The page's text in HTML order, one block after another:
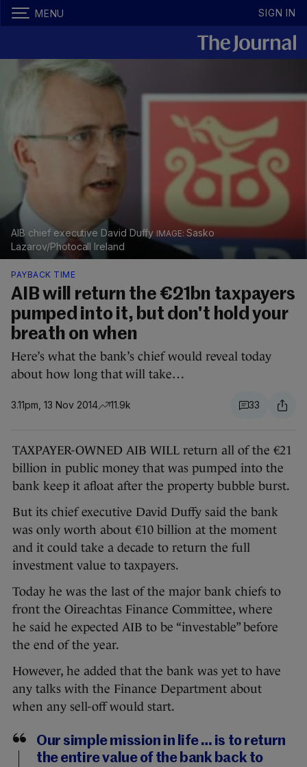
MENU SIGN IN
AIB chief executive David Duffy
Sasko
Lazarov/Photocall Ireland
PAYBACK TIME
AIB will return the €21bn taxpayers
pumped into it, but don't hold your
breath on when
Here’s what the bank’s chief would reveal today
about how long that will take…
3.11pm, 13 Nov 2014 11.9k 33
TAXPAYER-OWNED AIB WILL return all of the €21
billion in public money that was pumped into the
bank keep it afloat after the property bubble burst.
But its chief executive David Duffy said the bank
was only worth about €10 billion at the moment
and it could take a decade to return the full
investment value to taxpayers.
Today he was the last of the major bank chiefs to
front the Oireachtas Finance Committee, where
he said he expected AIB to be “investable” before
the end of the year.
However, he added that the bank was yet to have
any talks with the Finance Department about
when any sell-off would start.
Our simple mission in life … is to return
the entire value of the bank back to